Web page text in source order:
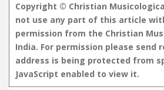
Copyright © Christian
not use any part of this article
permission from the Christian
India. For permission please send
address is being protected from
JavaScript enabled to view it.